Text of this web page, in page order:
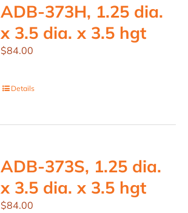
ADB-373H, 1.25 dia.
x 3.5 dia. x 3.5 hgt
$84.00
Details
ADB-373S, 1.25 dia.
x 3.5 dia. x 3.5 hgt
$84.00